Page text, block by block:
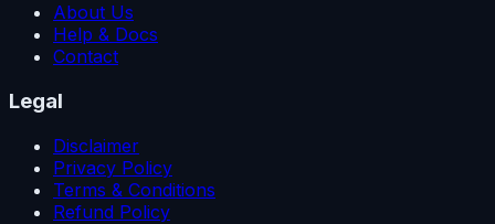
About Us
Help & Docs
Contact
Legal
Disclaimer
Privacy Policy
Terms & Conditions
Refund Policy